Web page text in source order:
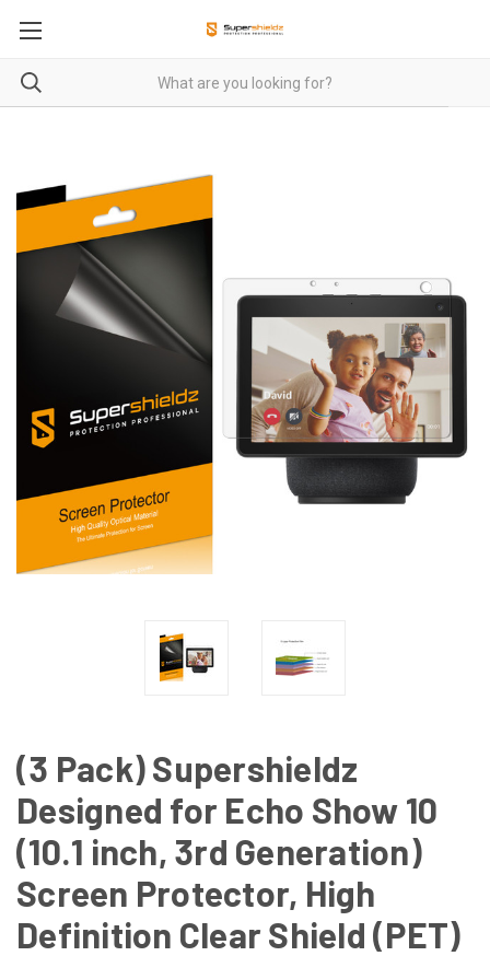
(3 Pack) Supershieldz
Designed for Echo Show 10
(10.1 inch, 3rd Generation)
Screen Protector, High
Definition Clear Shield (PET)